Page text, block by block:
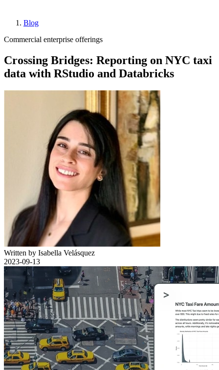
Breadcrumb
Blog
Commercial enterprise offerings
Crossing Bridges: Reporting on NYC taxi
data with RStudio and Databricks
Written by Isabella Velásquez
2023-09-13